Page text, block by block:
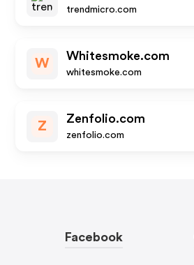
trendmicro.com
W
Whitesmoke.com
whitesmoke.com
Z
Zenfolio.com
zenfolio.com
Facebook